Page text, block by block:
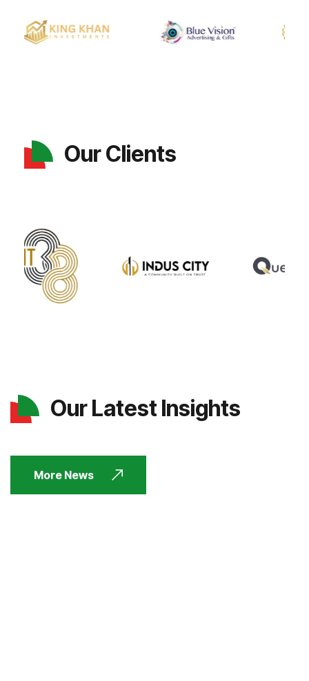
Our Clients
Our Latest Insights
More News